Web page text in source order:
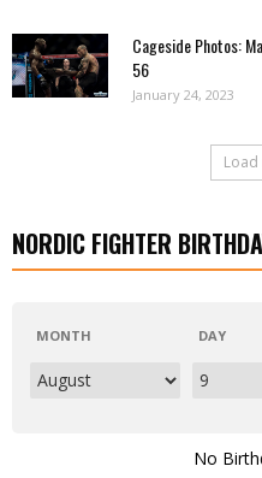
Cageside Photos:
56
January 24, 2023
NORDIC FIGHTER
MONTH DAY
No